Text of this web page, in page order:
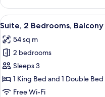
2
Bedrooms,
Balcony
adults)
View
all
photos
for
Suite,
2
Bedrooms,
17
Suite, 2 Bedrooms,
54 sq m
2 bedrooms
Sleeps 3
1 King Bed and 1 Double Bed
Free Wi-Fi